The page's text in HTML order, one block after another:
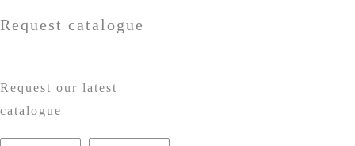
Request catalogue
Request our latest
catalogue